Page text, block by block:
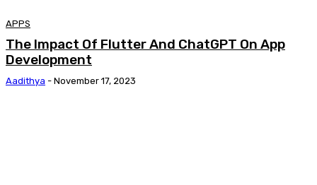
APPS
The Impact Of Flutter And ChatGPT On App
Development
Aadithya - November 17, 2023